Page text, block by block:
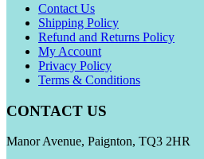
Contact Us
Shipping Policy
Refund and Returns Policy
My Account
Privacy Policy
Terms & Conditions
CONTACT US
Manor Avenue, Paignton, TQ3 2HR